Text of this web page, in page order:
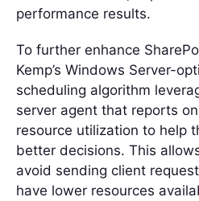
performance results.
To further enhance
Kemp’s Windows Server-
scheduling algorithm
server agent that reports
resource utilization to help
better decisions. This
avoid sending client
have lower resources